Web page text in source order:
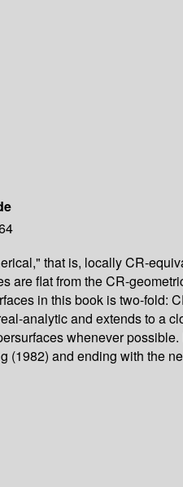
that is, locally CR-
flat from the CR-
in this book is two-fold:
analytic and extends to a
whenever
and ending with the